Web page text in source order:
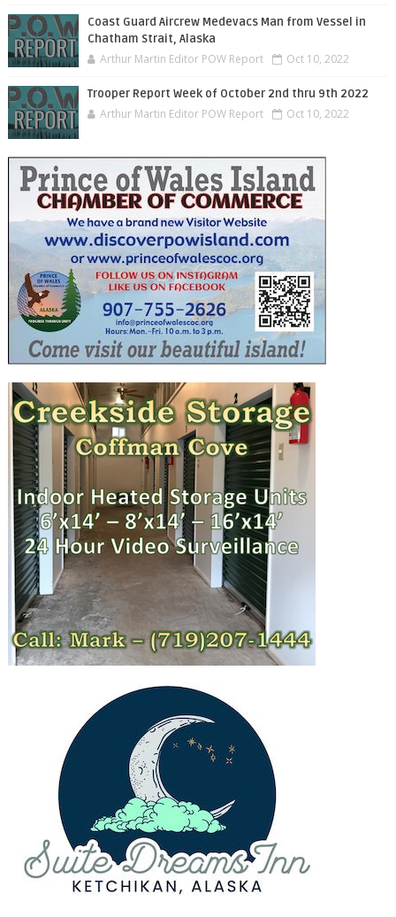
Coast Guard Aircrew Medevacs Man from Vessel in
Chatham Strait, Alaska
Arthur Martin Editor POW Report Oct 10, 2022
Trooper Report Week of October 2nd thru 9th 2022
Arthur Martin Editor POW Report Oct 10, 2022